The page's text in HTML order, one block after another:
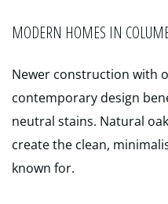
MODERN HOMES IN
Newer construction with
contemporary design
neutral stains. Natural
create the clean,
known for.